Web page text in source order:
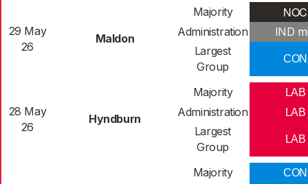
29 May
26
Maldon
Majority NOC
Administration
IND
Largest
Group
CON
28 May
26
Hyndburn
Majority LAB
Administration LAB
Largest
Group
LAB
Majority CON